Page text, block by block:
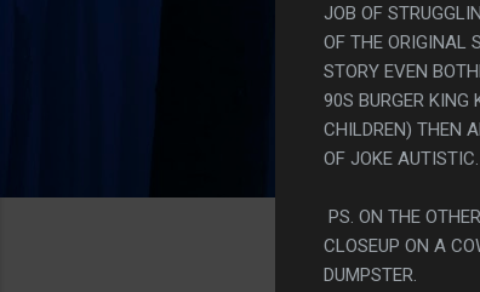
JOB OF
OF THE ORIGINAL
STORY EVEN
90S BURGER KING
CHILDREN) THEN
OF JOKE AUTISTIC.
PS. ON THE
CLOSEUP ON A
DUMPSTER.